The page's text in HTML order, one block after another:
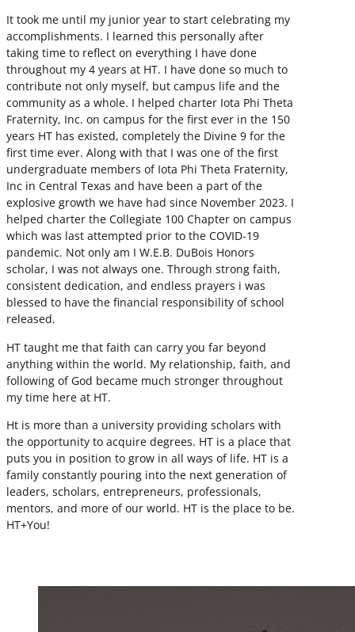
It took me until my junior year to start celebrating my
accomplishments. I learned this personally after
taking time to reflect on everything I have done
throughout my 4 years at HT. I have done so much to
contribute not only myself, but campus life and the
community as a whole. I helped charter Iota Phi Theta
Fraternity, Inc. on campus for the first ever in the 150
years HT has existed, completely the Divine 9 for the
first time ever. Along with that I was one of the first
undergraduate members of Iota Phi Theta Fraternity,
Inc in Central Texas and have been a part of the
explosive growth we have had since November 2023. I
helped charter the Collegiate 100 Chapter on campus
which was last attempted prior to the COVID-19
pandemic. Not only am I W.E.B. DuBois Honors
scholar, I was not always one. Through strong faith,
consistent dedication, and endless prayers i was
blessed to have the financial responsibility of school
released.
HT taught me that faith can carry you far beyond
anything within the world. My relationship, faith, and
following of God became much stronger throughout
my time here at HT.
Ht is more than a university providing scholars with
the opportunity to acquire degrees. HT is a place that
puts you in position to grow in all ways of life. HT is a
family constantly pouring into the next generation of
leaders, scholars, entrepreneurs, professionals,
mentors, and more of our world. HT is the place to be.
HT+You!